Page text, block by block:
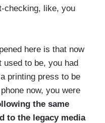
checking, like, you
here is that now
used to be, you had
printing press to be
now, you were
the same
to the legacy media